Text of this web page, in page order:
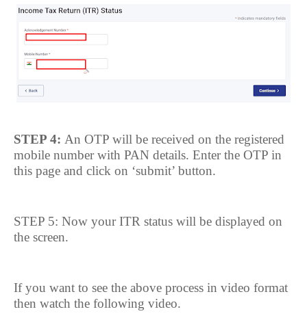
STEP 4: An OTP will be received on the registered
mobile number with PAN details. Enter the OTP in
this page and click on ‘submit’ button.
STEP 5: Now your ITR status will be displayed on
the screen.
If you want to see the above process in video format
then watch the following video.